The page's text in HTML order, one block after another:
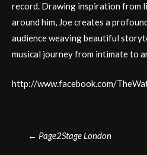
record. Drawing inspiration from
around him, Joe creates a
audience weaving beautiful
musical journey from intimate to
http://www.facebook.com/
Post
← Page2Stage London